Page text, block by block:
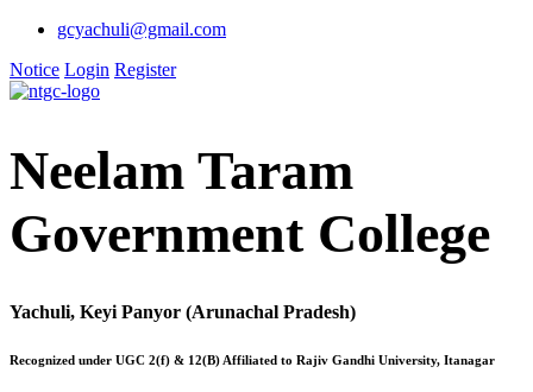
gcyachuli@gmail.com
Notice Login Register
Neelam Taram
Government College
Yachuli, Keyi Panyor (Arunachal Pradesh)
Recognized under UGC 2(f) & 12(B) Affiliated to Rajiv Gandhi University, Itanagar